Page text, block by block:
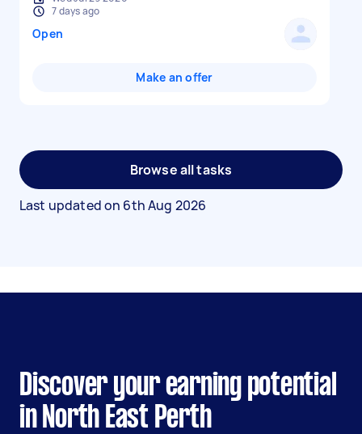
7 days ago
Open
Make an offer
Browse all tasks
Last updated on 6th Aug 2026
Discover your earning potential
in North East Perth